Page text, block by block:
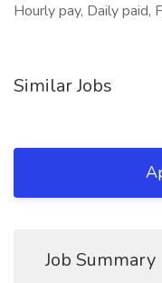
Hourly pay, Daily paid,
Similar Jobs
Job Summary